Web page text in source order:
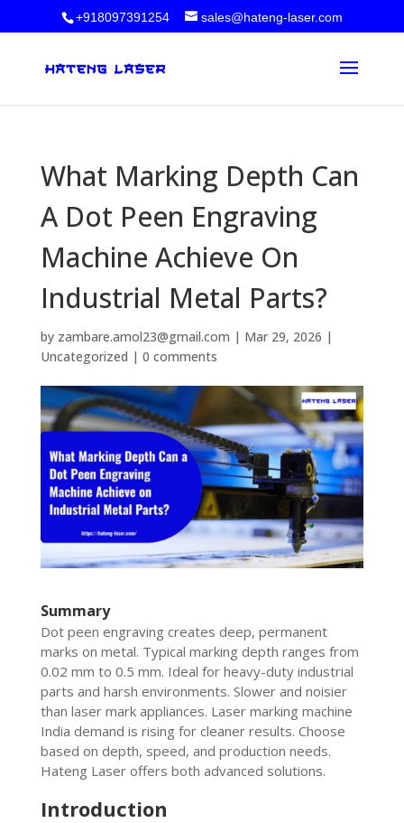
+918097391254 sales@hateng-laser.com
What Marking Depth Can
A Dot Peen Engraving
Machine Achieve On
Industrial Metal Parts?
by zambare.amol23@gmail.com | Mar 29, 2026 |
Uncategorized | 0 comments
Summary
Dot peen engraving creates deep, permanent
marks on metal. Typical marking depth ranges from
0.02 mm to 0.5 mm. Ideal for heavy-duty industrial
parts and harsh environments. Slower and noisier
than laser mark appliances. Laser marking machine
India demand is rising for cleaner results. Choose
based on depth, speed, and production needs.
Hateng Laser offers both advanced solutions.
Introduction